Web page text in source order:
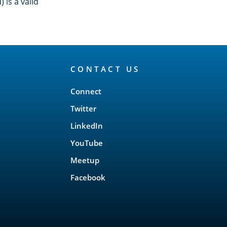
CONTACT US
Connect
Twitter
LinkedIn
YouTube
Meetup
Facebook